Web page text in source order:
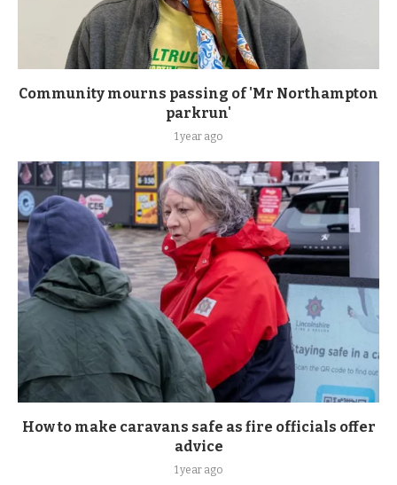
Community mourns passing of 'Mr Northampton
parkrun'
1 year ago
How to make caravans safe as fire officials offer
advice
1 year ago